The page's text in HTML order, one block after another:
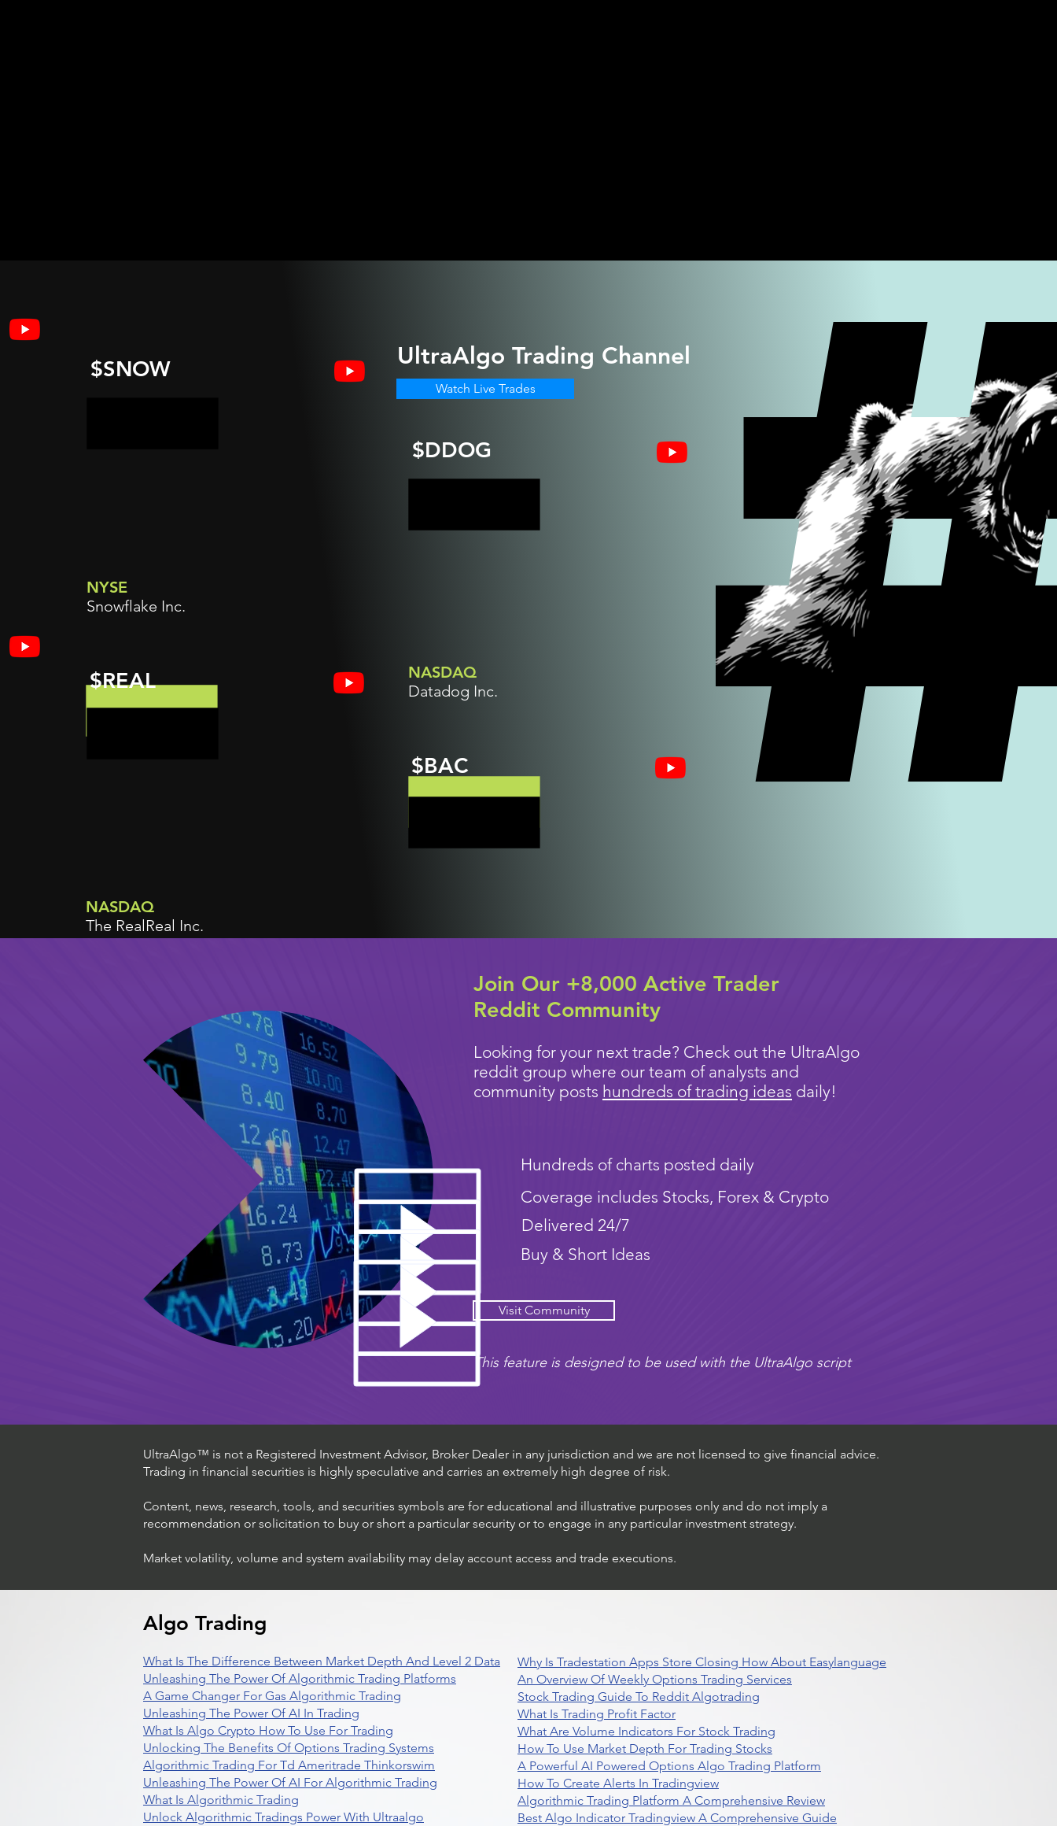
$SNOW
NYSE
Snowflake Inc.
$REAL
NASDAQ
The RealReal Inc.
$DDOG
NASDAQ
Datadog Inc.
$BAC
UltraAlgo Trading Channel
Watch Live Trades
Join Our +8,000 Active Trader
Reddit Community
Looking for your next trade? Check out the UltraAlgo
reddit group where our team of analysts and
community posts hundreds of trading ideas daily!
Hundreds of charts posted daily
Coverage includes Stocks, Forex & Crypto
Delivered 24/7
Buy & Short Ideas
Visit Community
This feature is designed to be used with the UltraAlgo script
UltraAlgo™ is not a Registered Investment Advisor, Broker Dealer in any jurisdiction and we are not licensed to give financial advice.
Trading in financial securities is highly speculative and carries an extremely high degree of risk.
Content, news, research, tools, and securities symbols are for educational and illustrative purposes only and do not imply a
recommendation or solicitation to buy or short a particular security or to engage in any particular investment strategy.
Market volatility, volume and system availability may delay account access and trade executions.
Algo Trading
What Is The Difference Between Market Depth And Level 2 Data
Unleashing The Power Of Algorithmic Trading Platforms
A Game Changer For Gas Algorithmic Trading
Unleashing The Power Of AI In Trading
What Is Algo Crypto How To Use For Trading
Unlocking The Benefits Of Options Trading Systems
Algorithmic Trading For Td Ameritrade Thinkorswim
Unleashing The Power Of AI For Algorithmic Trading
What Is Algorithmic Trading
Unlock Algorithmic Tradings Power With Ultraalgo
Why Is Tradestation Apps Store Closing How About Easylanguage
An Overview Of Weekly Options Trading Services
Stock Trading Guide To Reddit Algotrading
What Is Trading Profit Factor
What Are Volume Indicators For Stock Trading
How To Use Market Depth For Trading Stocks
A Powerful AI Powered Options Algo Trading Platform
How To Create Alerts In Tradingview
Algorithmic Trading Platform A Comprehensive Review
Best Algo Indicator Tradingview A Comprehensive Guide